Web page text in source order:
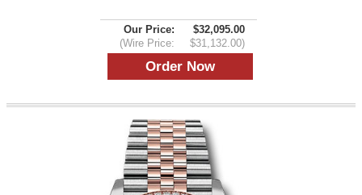
Our Price:
$32,095.00
(Wire Price:
$31,132.00)